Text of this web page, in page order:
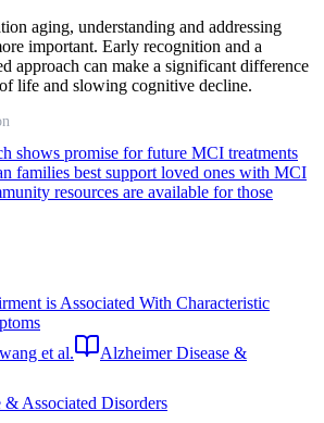
aging, understanding and addressing
important. Early recognition and a
approach can make a significant difference
life and slowing cognitive decline.
shows promise for future MCI treatments
families best support loved ones with MCI
resources are available for those
is Associated With Characteristic
et al.
Alzheimer Disease &
Associated Disorders